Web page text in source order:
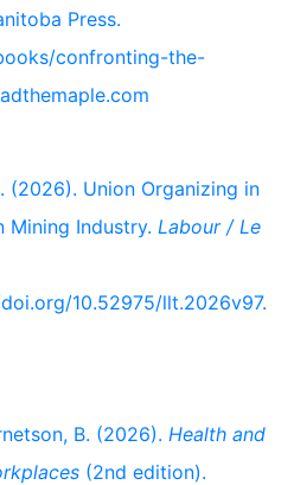
Press.
confronting-the-
(2026). Union Organizing in
Mining Industry. Labour / Le
10.52975/llt.2026v97.
B. (2026). Health and
(2nd edition).